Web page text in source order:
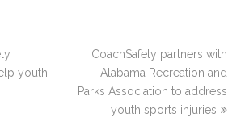
youth
next
post:
CoachSafely partners with
Alabama Recreation and
Parks Association to address
youth sports injuries